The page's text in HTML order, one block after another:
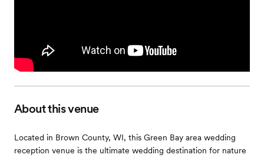
About this venue
Located in Brown County, WI, this Green Bay area wedding
reception venue is the ultimate wedding destination for nature